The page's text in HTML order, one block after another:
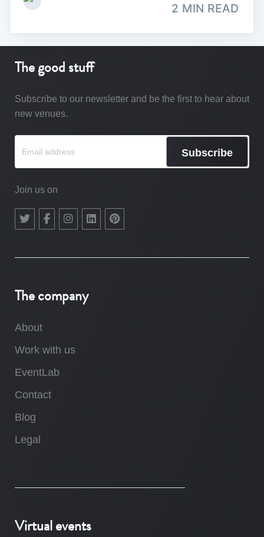
2 MIN READ
The good stuff
Subscribe to our newsletter and be the first to hear about
new venues.
Subscribe
Join us on
The company
About
Work with us
EventLab
Contact
Blog
Legal
Virtual events